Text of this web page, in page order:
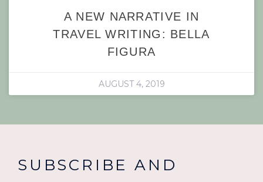
A NEW NARRATIVE IN
TRAVEL WRITING: BELLA
FIGURA
AUGUST 4, 2019
SUBSCRIBE AND